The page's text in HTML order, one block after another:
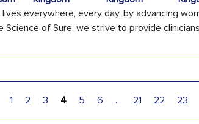
everywhere, every day, by advancing
of Sure, we strive to provide
1 2 3 4 5 6 ... 21 22 23